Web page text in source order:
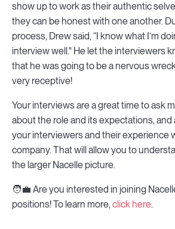
show up to work as their authentic
they can be honest with one another.
process, Drew said, “I know what I’m
interview well." He let the interviewers
that he was going to be a nervous
very receptive!
Your interviews are a great time to ask
about the role and its expectations, and
your interviewers and their experience
company. That will allow you to
the larger Nacelle picture.
🧑💼 Are you interested in joining
positions! To learn more,click here.